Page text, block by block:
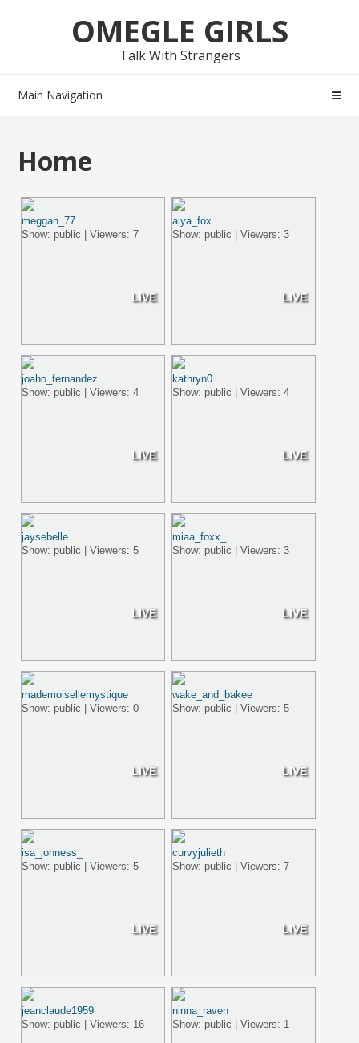
OMEGLE GIRLS
Talk With Strangers
Main Navigation
Home
LIVE
meggan_77
Show: public | Viewers: 7
LIVE
aiya_fox
Show: public | Viewers: 3
LIVE
joaho_fernandez
Show: public | Viewers: 4
LIVE
kathryn0
Show: public | Viewers: 4
LIVE
jaysebelle
Show: public | Viewers: 5
LIVE
miaa_foxx_
Show: public | Viewers: 3
LIVE
mademoisellemystique
Show: public | Viewers: 0
LIVE
wake_and_bakee
Show: public | Viewers: 5
LIVE
isa_jonness_
Show: public | Viewers: 5
LIVE
curvyjulieth
Show: public | Viewers: 7
jeanclaude1959
Show: public | Viewers: 16
ninna_raven
Show: public | Viewers: 1